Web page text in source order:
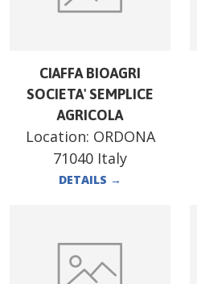
CIAFFA BIOAGRI
SOCIETA' SEMPLICE
AGRICOLA
Location: ORDONA
71040 Italy
DETAILS →